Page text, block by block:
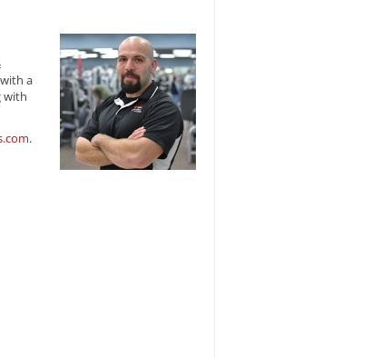
a
with
.